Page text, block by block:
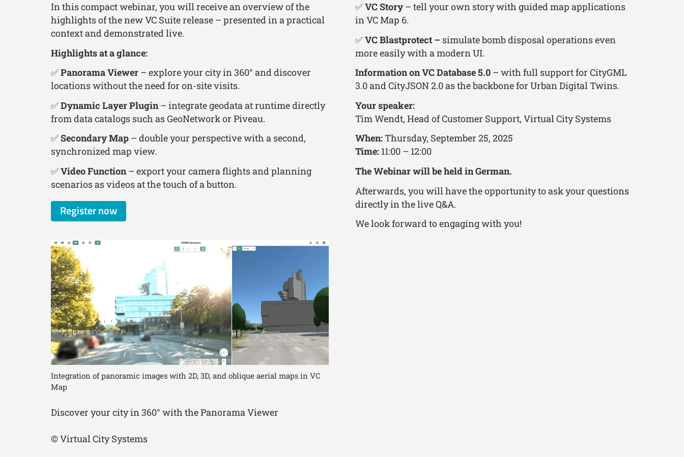
In this compact webinar, you will receive an overview of the
highlights of the new VC Suite release – presented in a practical
context and demonstrated live.
Highlights at a glance:
✅Panorama Viewer – explore your city in 360° and discover
locations without the need for on-site visits.
✅Dynamic Layer Plugin – integrate geodata at runtime directly
from data catalogs such as GeoNetwork or Piveau.
✅Secondary Map – double your perspective with a second,
synchronized map view.
✅Video Function– export your camera flights and planning
scenarios as videos at the touch of a button.
Register now
Integration of panoramic images with 2D, 3D, and oblique aerial maps in VC
Map
Discover your city in 360° with the Panorama Viewer
© Virtual City Systems
✅VC Story– tell your own story with guided map applications
in VC Map 6.
✅VC Blastprotect – simulate bomb disposal operations even
more easily with a modern UI.
Information on VC Database 5.0 – with full support for CityGML
3.0 and CityJSON 2.0 as the backbone for Urban Digital Twins.
Your speaker:
Tim Wendt, Head of Customer Support, Virtual City Systems
When:Thursday, September 25, 2025
Time: 11:00 – 12:00
The Webinar will be held in German.
Afterwards, you will have the opportunity to ask your questions
directly in the live Q&A.
We look forward to engaging with you!